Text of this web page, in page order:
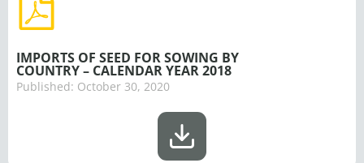
IMPORTS OF SEED FOR SOWING BY
COUNTRY – CALENDAR YEAR 2018
Published: October 30, 2020